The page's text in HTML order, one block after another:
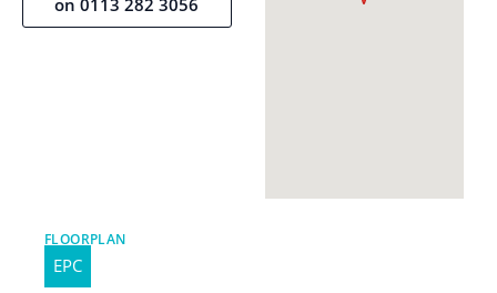
on 0113 282 3056
FLOORPLAN
EPC